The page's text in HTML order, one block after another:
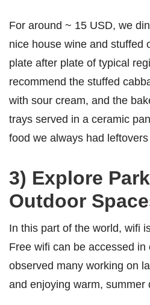
For around ~ 15 USD, we
nice house wine and stuffed
plate after plate of typical
recommend the stuffed
with sour cream, and the
trays served in a ceramic
food we always had
3) Explore
Outdoor
In this part of the world, wifi
Free wifi can be accessed
observed many working on
and enjoying warm, summer